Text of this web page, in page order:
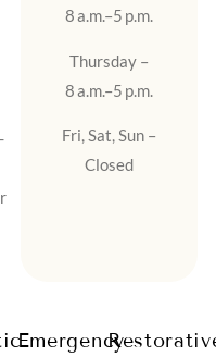
8 a.m.–5 p.m.
Thursday –
8 a.m.–5 p.m.
Fri, Sat, Sun –
Closed
Emergency